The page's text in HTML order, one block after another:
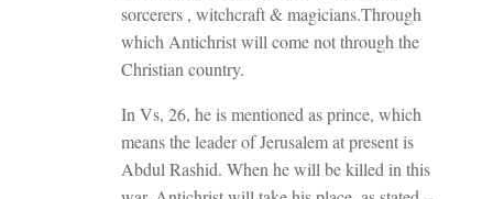
sorcerers , witchcraft & magicians.Through
which Antichrist will come not through the
Christian country.
In Vs, 26, he is mentioned as prince, which
means the leader of Jerusalem at present is
Abdul Rashid. When he will be killed in this